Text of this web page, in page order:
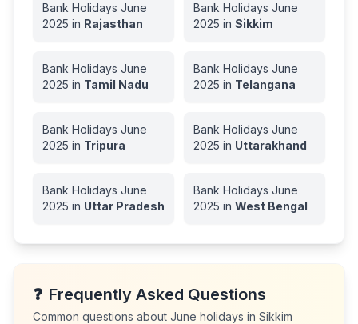
Bank Holidays June
2025 in Rajasthan
Bank Holidays June
2025 in Sikkim
Bank Holidays June
2025 in Tamil Nadu
Bank Holidays June
2025 in Telangana
Bank Holidays June
2025 in Tripura
Bank Holidays June
2025 in Uttarakhand
Bank Holidays June
2025 in Uttar Pradesh
Bank Holidays June
2025 in West Bengal
❓ Frequently Asked Questions
Common questions about June holidays in Sikkim